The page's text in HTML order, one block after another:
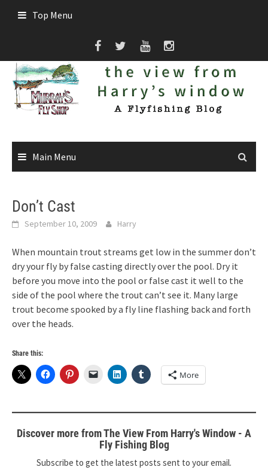
Top Menu
Main Menu
Don’t Cast
September 10, 2009 Harry
When mountain trout streams get low in the summer don’t
dry your fly by false casting directly over the pool. Dry it
before you move into the pool or false cast it well to the
side of the pool where the trout can’t see it. Many large
trout become spooked by a fly line flashing back and forth
over the heads.
Share this:
More
Discover more from The View From Harry's Window - A
Fly Fishing Blog
Subscribe to get the latest posts sent to your email.